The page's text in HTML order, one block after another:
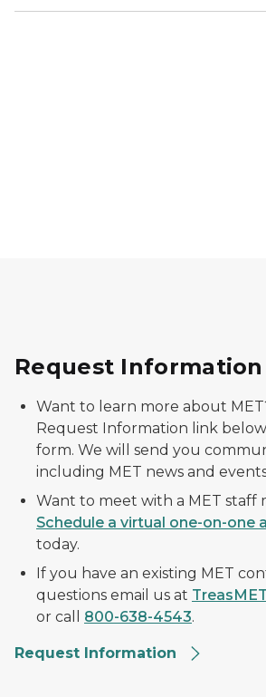
Request Information
Want to learn more about
Request Information link
form. We will send you
including MET news and
Want to meet with a MET staff
Schedule a virtual one-on-one
today.
If you have an existing MET
questions email us at
or call 800-638-4543.
Request Information